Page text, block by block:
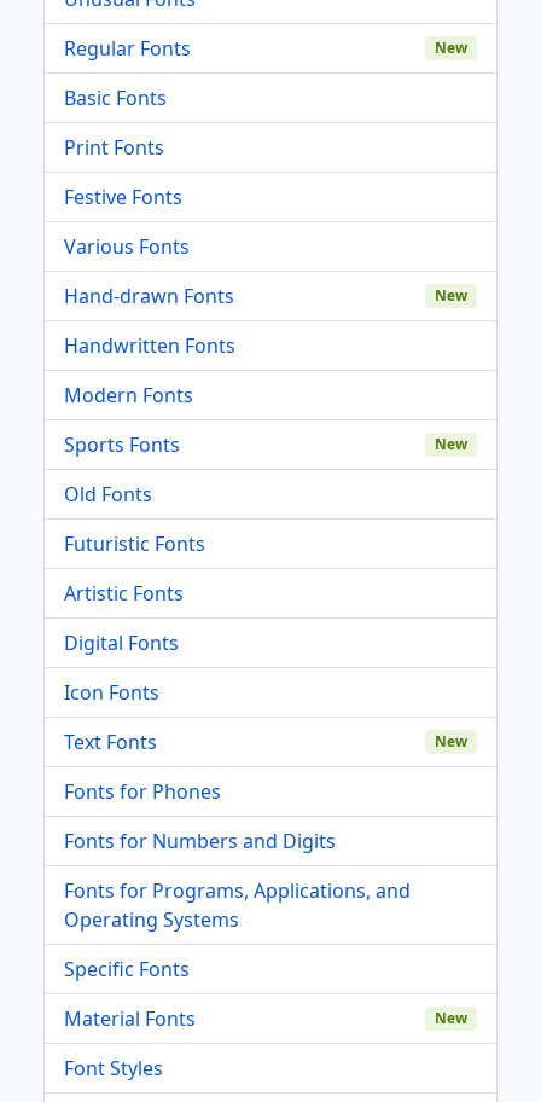
Regular Fonts
New
Basic Fonts
Print Fonts
Festive Fonts
Various Fonts
Hand-drawn Fonts
New
Handwritten Fonts
Modern Fonts
Sports Fonts
New
Old Fonts
Futuristic Fonts
Artistic Fonts
Digital Fonts
Icon Fonts
Text Fonts
New
Fonts for Phones
Fonts for Numbers and Digits
Fonts for Programs, Applications, and
Operating Systems
Specific Fonts
Material Fonts
New
Font Styles